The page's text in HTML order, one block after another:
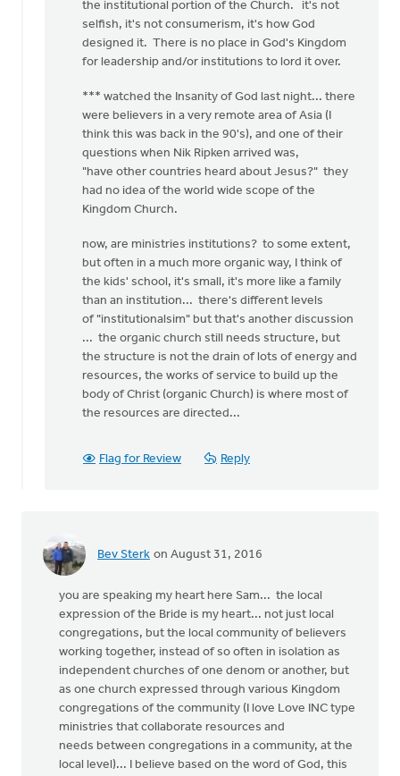
the institutional portion of the Church. it's not
selfish, it's not consumerism, it's how God
designed it. There is no place in God's Kingdom
for leadership and/or institutions to lord it over.
*** watched the Insanity of God last night... there
were believers in a very remote area of Asia (I
think this was back in the 90's), and one of their
questions when Nik Ripken arrived was,
"have other countries heard about Jesus?" they
had no idea of the world wide scope of the
Kingdom Church.
now, are ministries institutions? to some extent,
but often in a much more organic way, I think of
the kids' school, it's small, it's more like a family
than an institution... there's different levels
of "institutionalsim" but that's another discussion
... the organic church still needs structure, but
the structure is not the drain of lots of energy and
resources, the works of service to build up the
body of Christ (organic Church) is where most of
the resources are directed...
Flag for Review Reply
Bev Sterk on August 31, 2016
you are speaking my heart here Sam... the local
expression of the Bride is my heart... not just local
congregations, but the local community of believers
working together, instead of so often in isolation as
independent churches of one denom or another, but
as one church expressed through various Kingdom
congregations of the community (I love Love INC type
ministries that collaborate resources and
needs between congregations in a community, at the
local level)... I believe based on the word of God, this